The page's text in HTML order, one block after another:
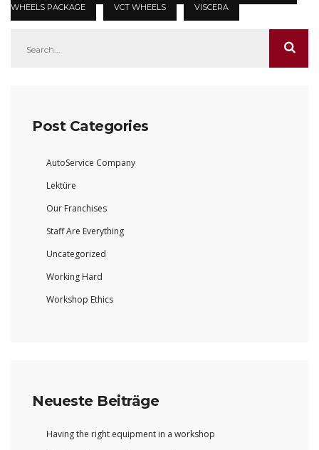
WHEELS PACKAGE
VCT WHEELS VISCERA
Post Categories
AutoService Company
Lektüre
Our Franchises
Staff Are Everything
Uncategorized
Working Hard
Workshop Ethics
Neueste Beiträge
Having the right equipment in a workshop